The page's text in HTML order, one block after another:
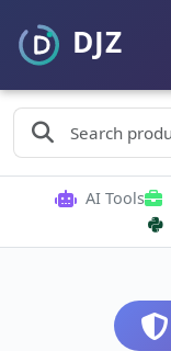
AI Tools